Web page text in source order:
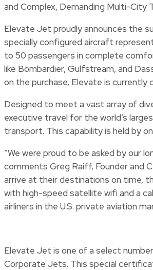
and Complex, Demanding Multi-City
Elevate Jet proudly announces the
specially configured aircraft
to 50 passengers in complete
like Bombardier, Gulfstream, and
on the purchase, Elevate is
Designed to meet a vast array of
executive travel for the world’s
transport. This capability is held by
“We were proud to be asked by our
comments Greg Raiff, Founder and
arrive at their destinations on time,
with high-speed satellite wifi and a
airliners in the U.S. private aviation
Elevate Jet is one of a select
Corporate Jets. This special